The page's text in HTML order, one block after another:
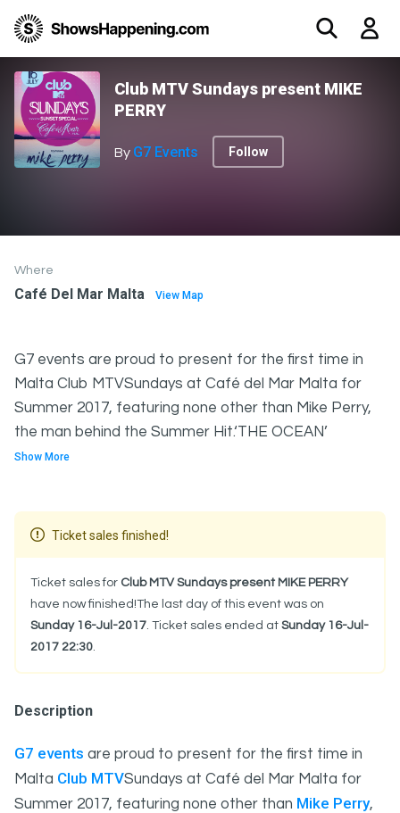
Club MTV Sundays present MIKE
PERRY
By G7 Events Follow
Where
Café Del Mar Malta View Map
G7 events are proud to present for the first time in
Malta Club MTVSundays at Café del Mar Malta for
Summer 2017, featuring none other than Mike Perry,
the man behind the Summer Hit.‘THE OCEAN’
Show More
Ticket sales finished!
Ticket sales for Club MTV Sundays present MIKE PERRY
have now finished!The last day of this event was on
Sunday 16-Jul-2017. Ticket sales ended at Sunday 16-Jul-
2017 22:30.
Description
G7 events are proud to present for the first time in
Malta Club MTVSundays at Café del Mar Malta for
Summer 2017, featuring none other than Mike Perry,